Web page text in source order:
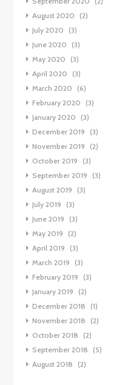
August 2020
(2)
July 2020
(3)
June 2020
(3)
May 2020
(3)
April 2020
(3)
March 2020
(6)
February 2020
(3)
January 2020
(3)
December 2019
(3)
November 2019
(2)
October 2019
(3)
September 2019
(3)
August 2019
(3)
July 2019
(3)
June 2019
(3)
May 2019
(2)
April 2019
(3)
March 2019
(3)
February 2019
(3)
January 2019
(2)
December 2018
(1)
November 2018
(2)
October 2018
(2)
September 2018
(5)
August 2018
(2)